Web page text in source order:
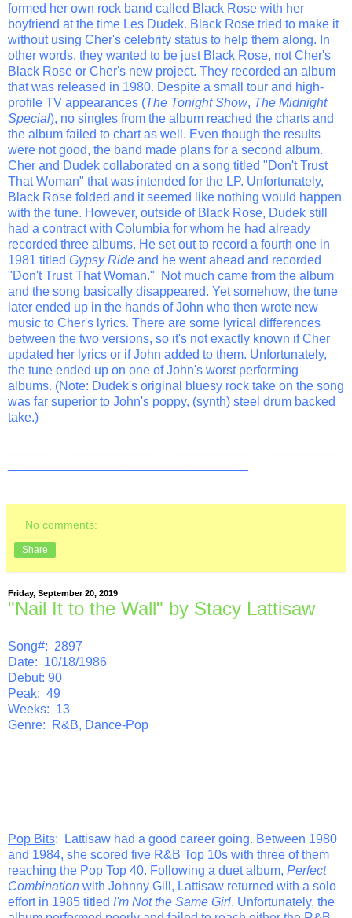
formed her own rock band called Black Rose with her
boyfriend at the time Les Dudek. Black Rose tried to make it
without using Cher's celebrity status to help them along. In
other words, they wanted to be just Black Rose, not Cher's
Black Rose or Cher's new project. They recorded an album
that was released in 1980. Despite a small tour and high-
profile TV appearances (The Tonight Show, The Midnight
Special), no singles from the album reached the charts and
the album failed to chart as well. Even though the results
were not good, the band made plans for a second album.
Cher and Dudek collaborated on a song titled "Don't Trust
That Woman" that was intended for the LP. Unfortunately,
Black Rose folded and it seemed like nothing would happen
with the tune. However, outside of Black Rose, Dudek still
had a contract with Columbia for whom he had already
recorded three albums. He set out to record a fourth one in
1981 titled Gypsy Ride and he went ahead and recorded
"Don't Trust That Woman." Not much came from the album
and the song basically disappeared. Yet somehow, the tune
later ended up in the hands of John who then wrote new
music to Cher's lyrics. There are some lyrical differences
between the two versions, so it's not exactly known if Cher
updated her lyrics or if John added to them. Unfortunately,
the tune ended up on one of John's worst performing
albums. (Note: Dudek's original bluesy rock take on the song
was far superior to John's poppy, (synth) steel drum backed
take.)
No comments:
Share
Friday, September 20, 2019
"Nail It to the Wall" by Stacy Lattisaw
Song#: 2897
Date: 10/18/1986
Debut: 90
Peak: 49
Weeks: 13
Genre: R&B, Dance-Pop
Pop Bits: Lattisaw had a good career going. Between 1980
and 1984, she scored five R&B Top 10s with three of them
reaching the Pop Top 40. Following a duet album, Perfect
Combination with Johnny Gill, Lattisaw returned with a solo
effort in 1985 titled I'm Not the Same Girl. Unfortunately, the